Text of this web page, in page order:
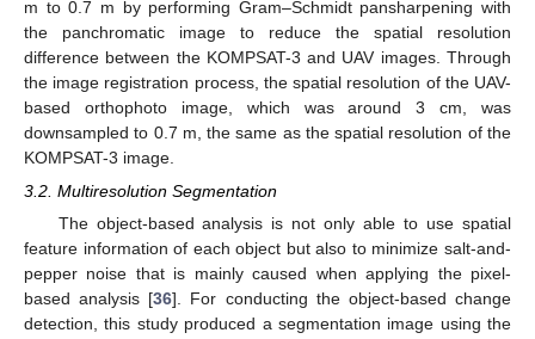
m to 0.7 m by performing Gram–Schmidt pansharpening with
the panchromatic image to reduce the spatial resolution
difference between the KOMPSAT-3 and UAV images. Through
the image registration process, the spatial resolution of the UAV-
based orthophoto image, which was around 3 cm, was
downsampled to 0.7 m, the same as the spatial resolution of the
KOMPSAT-3 image.
3.2. Multiresolution Segmentation
The object-based analysis is not only able to use spatial
feature information of each object but also to minimize salt-and-
pepper noise that is mainly caused when applying the pixel-
based analysis [36]. For conducting the object-based change
detection, this study produced a segmentation image using the